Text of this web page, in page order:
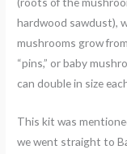
hardwood sawdust),
mushrooms grow
“pins,” or baby
can double in size
This kit was
we went straight to